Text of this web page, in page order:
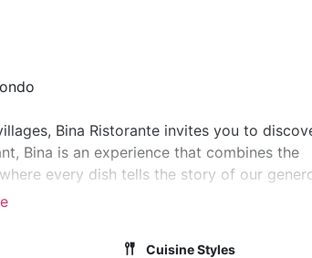
Bina Ristorante invites you to
Bina is an experience that combines the
every dish tells the story of our
a magical landscape defined by iconic
Cuisine Styles